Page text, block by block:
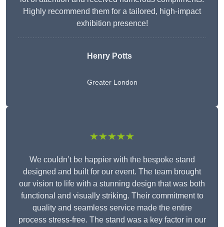
Highly recommend them for a tailored, high-impact
exhibition presence!
Henry Potts
Greater London
★★★★★
We couldn’t be happier with the bespoke stand
designed and built for our event. The team brought
our vision to life with a stunning design that was both
functional and visually striking. Their commitment to
quality and seamless service made the entire
process stress-free. The stand was a key factor in our